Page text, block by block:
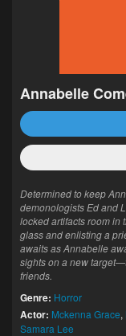
Annabelle
Determined to keep
demonologists Ed and
locked artifacts room in
glass and enlisting a
awaits as Annabelle
sights on a new
friends.
Genre: Horror
Actor: Mckenna Grace,
Samara Lee